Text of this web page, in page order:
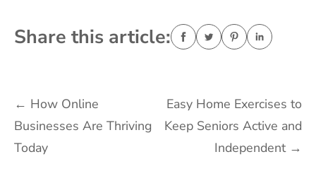
Share this article:
Post
navigation
← How Online
Businesses Are Thriving
Today
Easy Home Exercises to
Keep Seniors Active and
Independent →